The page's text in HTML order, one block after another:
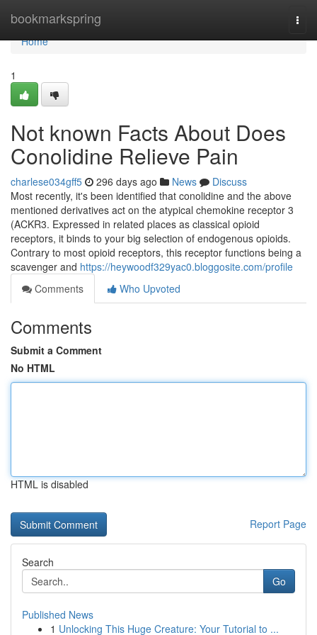
bookmarkspring
Home
Home
1
Not known Facts About Does
Conolidine Relieve Pain
charlese034gff5 296 days ago News
Discuss
Most recently, it's been identified that conolidine and the above
mentioned derivatives act on the atypical chemokine receptor 3
(ACKR3. Expressed in related places as classical opioid
receptors, it binds to your big selection of endogenous opioids.
Contrary to most opioid receptors, this receptor functions being a
scavenger and https://heywoodf329yac0.bloggosite.com/profile
Comments
Who Upvoted
Comments
Submit a Comment
No HTML
HTML is disabled
Report Page
Search
Go
Published News
1 Unlocking This Huge Creature: Your Tutorial to ...